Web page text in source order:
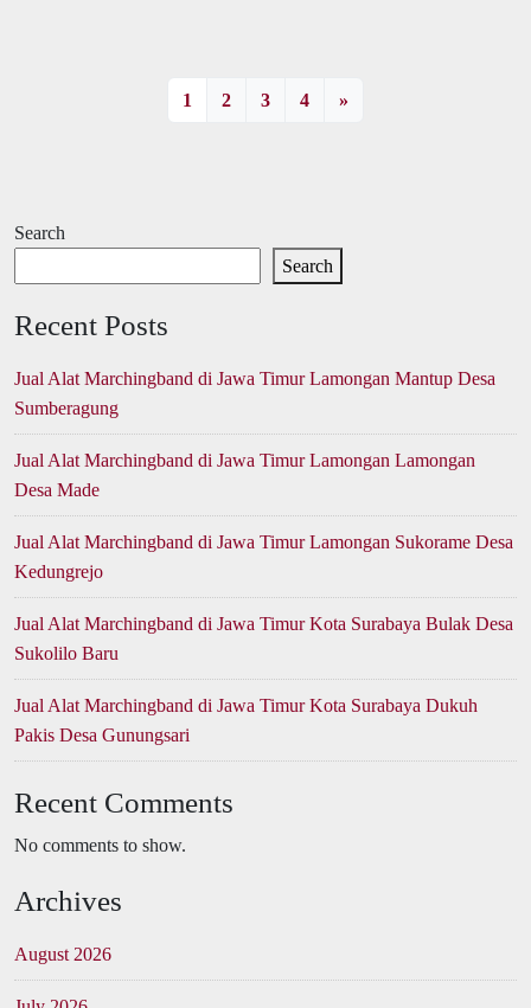
1 2 3 4 »
Search
Search
Recent Posts
Jual Alat Marchingband di Jawa Timur Lamongan Mantup Desa
Sumberagung
Jual Alat Marchingband di Jawa Timur Lamongan Lamongan
Desa Made
Jual Alat Marchingband di Jawa Timur Lamongan Sukorame Desa
Kedungrejo
Jual Alat Marchingband di Jawa Timur Kota Surabaya Bulak Desa
Sukolilo Baru
Jual Alat Marchingband di Jawa Timur Kota Surabaya Dukuh
Pakis Desa Gunungsari
Recent Comments
No comments to show.
Archives
August 2026